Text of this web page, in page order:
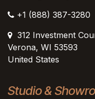
+1 (888) 387-3280
312 Investment
Verona, WI 53593
United States
Studio &